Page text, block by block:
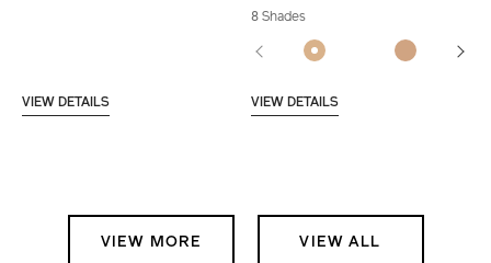
VIEW DETAILS
8 Shades
VIEW DETAILS
VIEW MORE VIEW ALL